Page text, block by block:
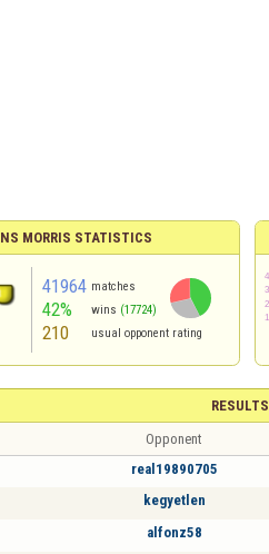
MORRIS STATISTICS
41964 matches
42% wins (17724)
210 usual opponent rating
RESULTS
Opponent
real19890705
kegyetlen
alfonz58